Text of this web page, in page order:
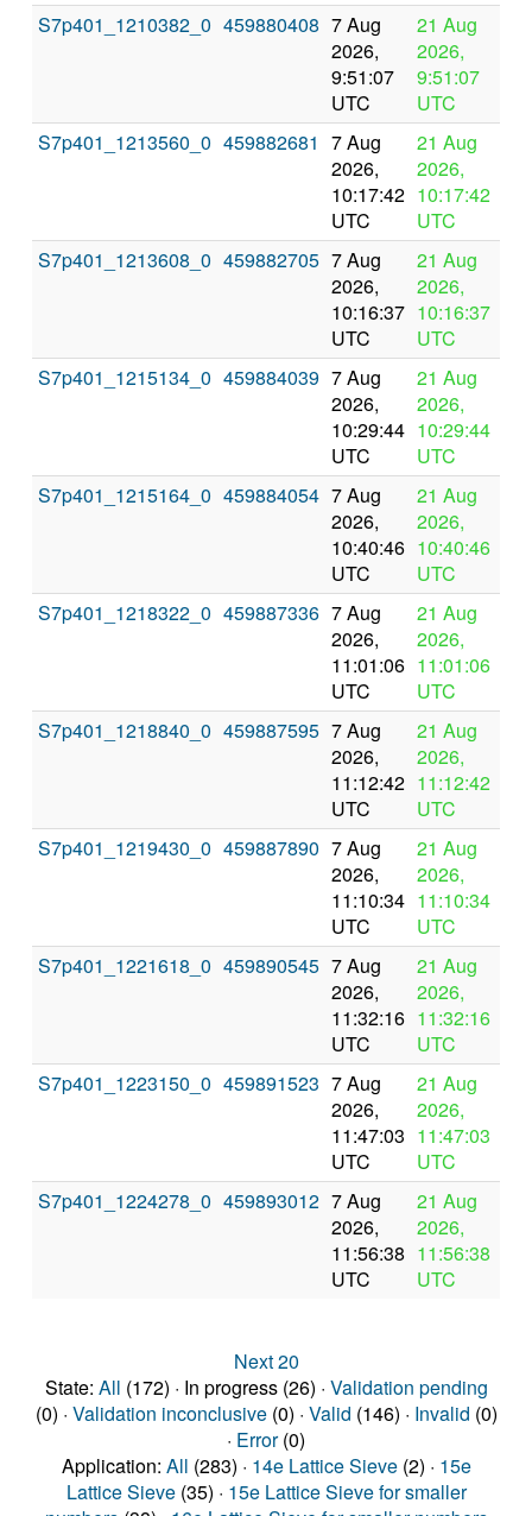
S7p401_1210382_0 459880408 7 Aug
2026,
9:51:07
UTC
21 Aug
2026,
9:51:07
UTC
S7p401_1213560_0 459882681 7 Aug
2026,
10:17:42
UTC
21 Aug
2026,
10:17:42
UTC
S7p401_1213608_0 459882705 7 Aug
2026,
10:16:37
UTC
21 Aug
2026,
10:16:37
UTC
S7p401_1215134_0 459884039 7 Aug
2026,
10:29:44
UTC
21 Aug
2026,
10:29:44
UTC
S7p401_1215164_0 459884054 7 Aug
2026,
10:40:46
UTC
21 Aug
2026,
10:40:46
UTC
S7p401_1218322_0 459887336 7 Aug
2026,
11:01:06
UTC
21 Aug
2026,
11:01:06
UTC
S7p401_1218840_0 459887595 7 Aug
2026,
11:12:42
UTC
21 Aug
2026,
11:12:42
UTC
S7p401_1219430_0 459887890 7 Aug
2026,
11:10:34
UTC
21 Aug
2026,
11:10:34
UTC
S7p401_1221618_0 459890545 7 Aug
2026,
11:32:16
UTC
21 Aug
2026,
11:32:16
UTC
S7p401_1223150_0 459891523 7 Aug
2026,
11:47:03
UTC
21 Aug
2026,
11:47:03
UTC
S7p401_1224278_0 459893012 7 Aug
2026,
11:56:38
UTC
21 Aug
2026,
11:56:38
UTC
Next 20
State: All (172) · In progress (26) · Validation pending
(0) · Validation inconclusive(0) · Valid (146) · Invalid (0)
· Error(0)
Application: All (283) · 14e Lattice Sieve(2) · 15e
Lattice Sieve(35) · 15e Lattice Sieve for smaller